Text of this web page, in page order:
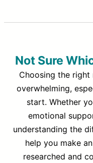
Not Sure
Choosing the right
overwhelming,
start. Whether
emotional
understanding the
help you make
researched and